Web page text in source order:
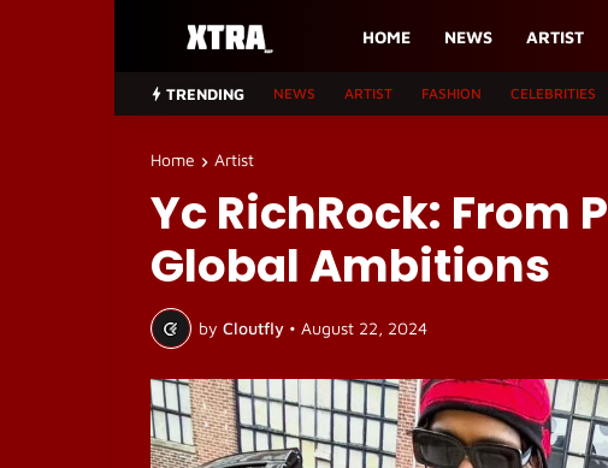
HOME NEWS ARTIST
TRENDING NEWS ARTIST FASHION CELEBRITIES
Home Artist
Yc RichRock: From
Global Ambitions
by Cloutfly • August 22, 2024